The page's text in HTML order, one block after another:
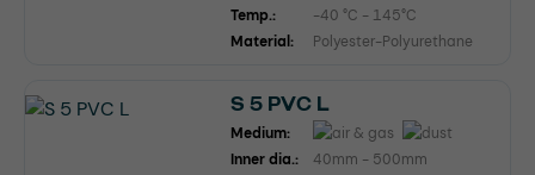
Temp.:
-40 °C - 145°C
Material:
Polyester-Polyurethane
S 5 PVC L
Medium:
Inner dia.:
40mm - 500mm